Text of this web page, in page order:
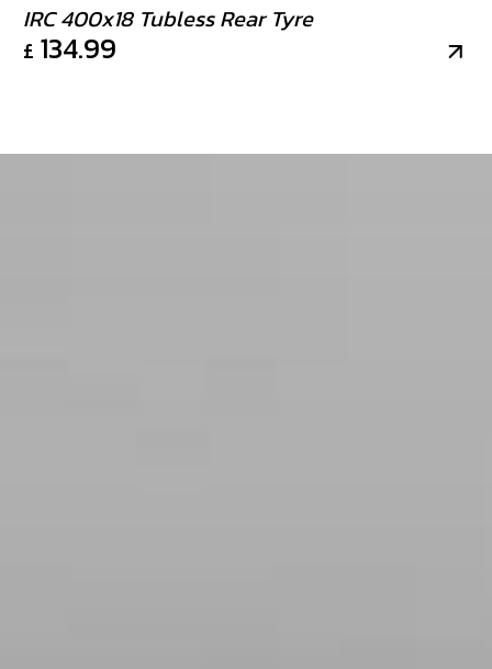
IRC 400x18 Tubless Rear Tyre
£ 134.99